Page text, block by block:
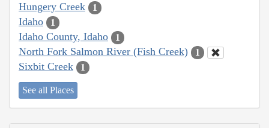
Hungery Creek 1
Idaho 1
Idaho County, Idaho 1
North Fork Salmon River (Fish Creek) 1
Sixbit Creek 1
See all Places